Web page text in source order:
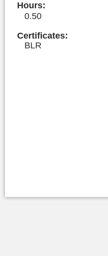
Hours:
0.50
Certificates:
BLR